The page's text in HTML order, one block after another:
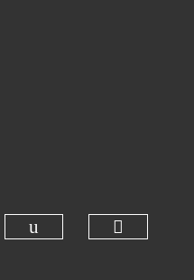
media on